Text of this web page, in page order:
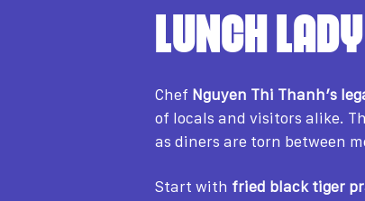
LUNCH
Chef Nguyen Thi Thanh’s
of locals and visitors alike.
as diners are torn between
Start with fried black tiger